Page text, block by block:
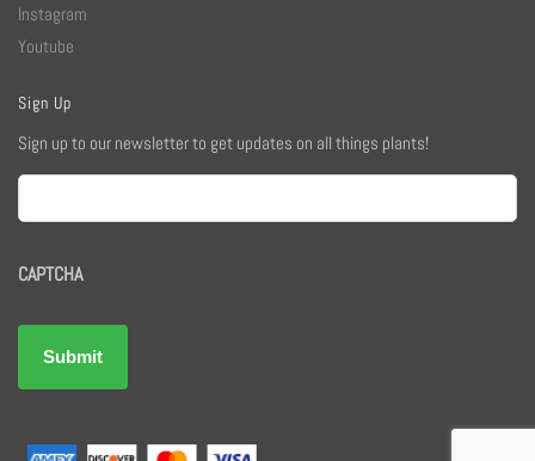
Instagram
Youtube
Sign Up
Sign up to our newsletter to get updates on all things plants!
Email
CAPTCHA